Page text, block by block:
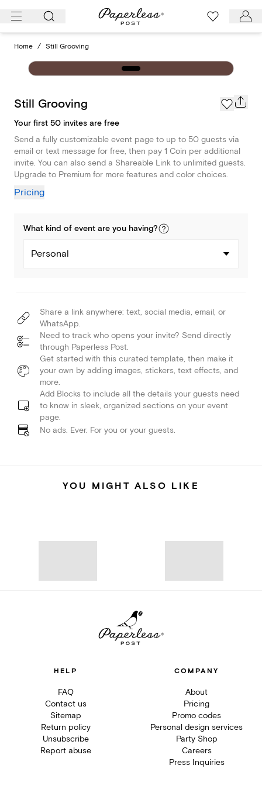
Skip
Home / Still Grooving
Still Grooving
Your first 50 invites are free
Send a fully customizable event page to up to 50 guests via
email or text message for free, then pay 1 Coin per additional
invite. You can also send a Shareable Link to unlimited guests.
Upgrade to Premium for more features and color choices.
Pricing
What kind of event are you having?
Personal
Share a link anywhere: text, social media, email, or
WhatsApp.
Need to track who opens your invite? Send directly
through Paperless Post.
Get started with this curated template, then make it
your own by adding images, stickers, text effects, and
more.
Add Blocks to include all the details your guests need
to know in sleek, organized sections on your event
page.
No ads. Ever. For you or your guests.
YOU MIGHT ALSO LIKE
HELP
FAQ
Contact us
Sitemap
Return policy
Unsubscribe
Report abuse
COMPANY
About
Pricing
Promo codes
Personal design services
Party Shop
Careers
Press Inquiries